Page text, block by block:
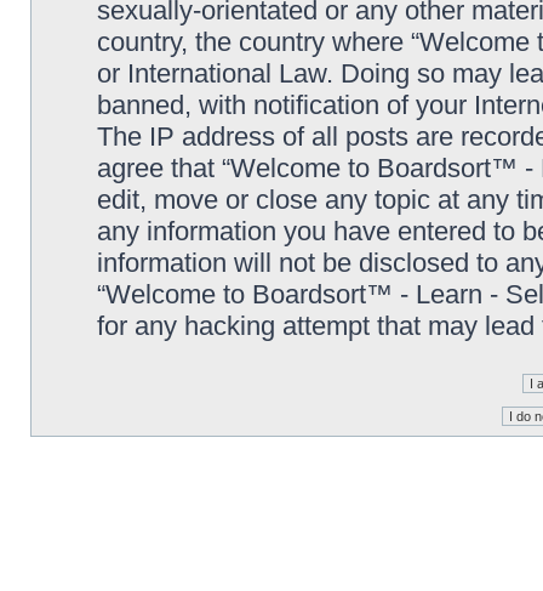
sexually-orientated or any other
country, the country where
or International Law. Doing so may
banned, with notification of your
The IP address of all posts are
agree that “Welcome to Boardsort™
edit, move or close any topic at any
any information you have entered to
information will not be disclosed to
“Welcome to Boardsort™ - Learn -
for any hacking attempt that may